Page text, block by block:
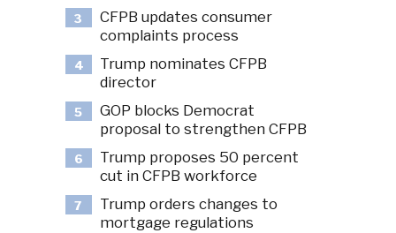
3
CFPB updates consumer
complaints process
4
Trump nominates CFPB
director
5
GOP blocks Democrat
proposal to strengthen CFPB
6
Trump proposes 50 percent
cut in CFPB workforce
7
Trump orders changes to
mortgage regulations